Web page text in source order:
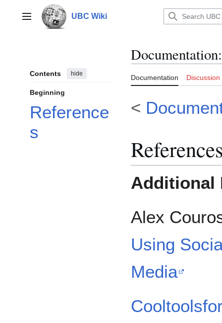
contentMain menu UBC Wiki
Contents hide
Beginning
Reference
s
Documentation:
Documentation Discussion
<
Additional
Alex
Using
Media